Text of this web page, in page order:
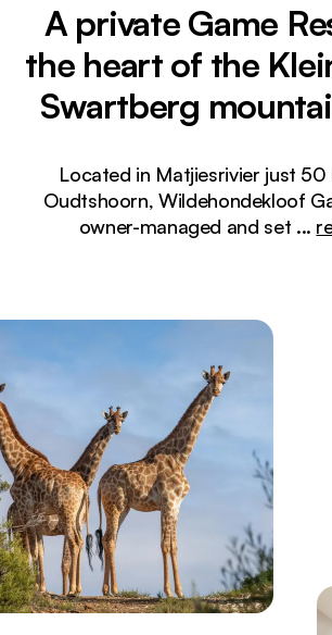
A private Game
the heart of the
Swartberg
Located in Matjiesrivier just
Oudtshoorn, Wildehondekloof
owner-managed and set ...